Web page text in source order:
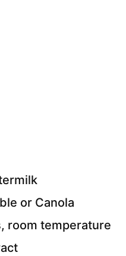
or Canola
room temperature